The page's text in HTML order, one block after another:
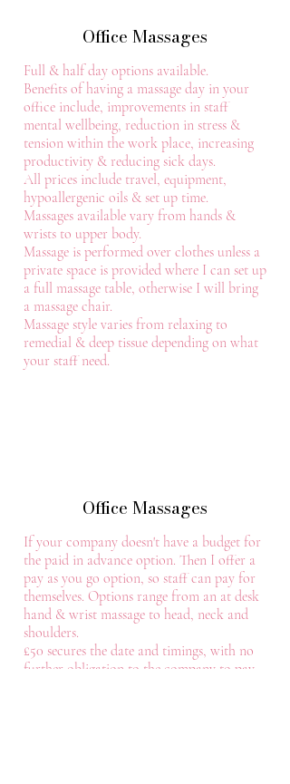
Office Massages
Full & half day options available.
Benefits of having a massage day in your
office include, improvements in staff
mental wellbeing, reduction in stress &
tension within the work place, increasing
productivity & reducing sick days.
All prices include travel, equipment,
hypoallergenic oils & set up time.
Massages available vary from hands &
wrists to upper body.
Massage is performed over clothes unless a
private space is provided where I can set up
a full massage table, otherwise I will bring
a massage chair.
Massage style varies from relaxing to
remedial & deep tissue depending on what
your staff need.
Office Massages
If your company doesn't have a budget for
the paid in advance option. Then I offer a
pay as you go option, so staff can pay for
themselves. Options range from an at desk
hand & wrist massage to head, neck and
shoulders.
£50 secures the date and timings, with no
further obligation to the company to pay